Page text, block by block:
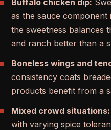
as the sauce component
the sweetness balances
and ranch better than a
Boneless wings and
consistency coats
products benefit from a
Mixed crowd situations:
with varying spice